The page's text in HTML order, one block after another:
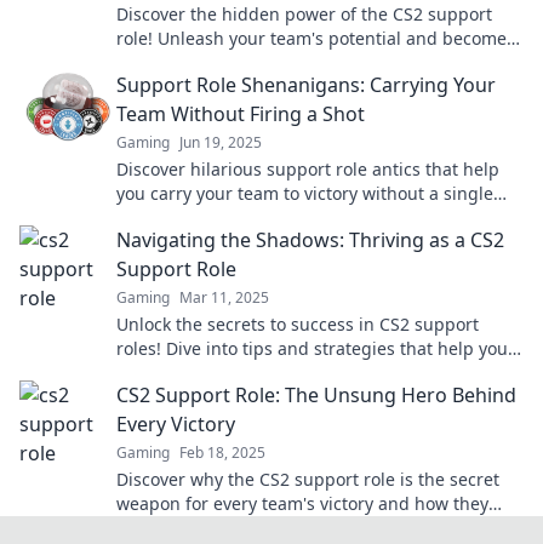
Discover the hidden power of the CS2 support
role! Unleash your team's potential and become a
Support Role Shenanigans: Carrying Your
Team Without Firing a Shot
Gaming Jun 19, 2025
Discover hilarious support role antics that help
you carry your team to victory without a single
Navigating the Shadows: Thriving as a CS2
Support Role
Gaming Mar 11, 2025
Unlock the secrets to success in CS2 support
roles! Dive into tips and strategies that help you
CS2 Support Role: The Unsung Hero Behind
Every Victory
Gaming Feb 18, 2025
Discover why the CS2 support role is the secret
weapon for every team's victory and how they